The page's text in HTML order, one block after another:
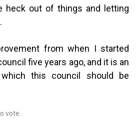
heck out of things and letting
from when I started
five years ago, and it is an
this council should be
vote.